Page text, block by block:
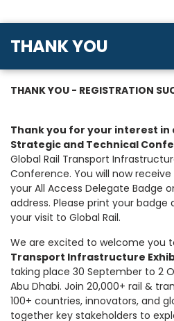
THANK YOU
THANK YOU - REGISTRATION
Thank you for your interest
Strategic and Technical
Global Rail Transport
Conference. You will now
your All Access Delegate Badge
address. Please print your
your visit to Global Rail.
We are excited to welcome you
Transport Infrastructure
taking place 30 September to 2
Abu Dhabi. Join 20,000+ rail &
100+ countries, innovators, and
together key stakeholders to